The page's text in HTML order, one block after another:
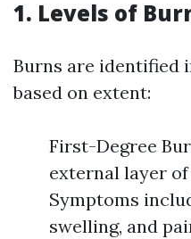
1. Levels of
Burns are identified
based on extent:
First-Degree
external layer
Symptoms
swelling, and